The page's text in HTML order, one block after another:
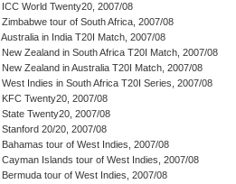
ICC World Twenty20, 2007/08
Zimbabwe tour of South Africa, 2007/08
Australia in India T20I Match, 2007/08
New Zealand in South Africa T20I Match, 2007/08
New Zealand in Australia T20I Match, 2007/08
West Indies in South Africa T20I Series, 2007/08
KFC Twenty20, 2007/08
State Twenty20, 2007/08
Stanford 20/20, 2007/08
Bahamas tour of West Indies, 2007/08
Cayman Islands tour of West Indies, 2007/08
Bermuda tour of West Indies, 2007/08